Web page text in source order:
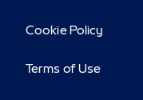
Cookie Policy
Terms of Use